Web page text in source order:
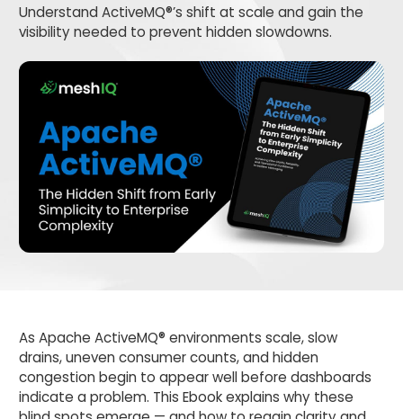
Understand ActiveMQ®’s shift at scale and gain the
visibility needed to prevent hidden slowdowns.
As Apache ActiveMQ® environments scale, slow
drains, uneven consumer counts, and hidden
congestion begin to appear well before dashboards
indicate a problem. This Ebook explains why these